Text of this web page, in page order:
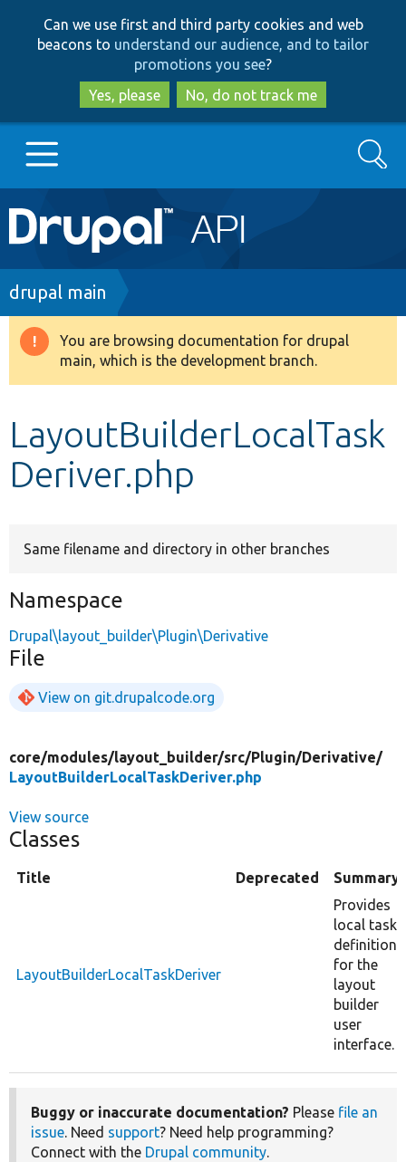
to
main
content
to
search
Can we use first and third party cookies and web
beacons to understand our audience, and to tailor
promotions you see?
Yes, please
No, do not track me
Main
navigation
Go to Drupal.org
Drupal 8+
Develop for Drupal
Search
Breadcrumb
drupal main
Warning
message
You are browsing documentation for drupal
main, which is the development branch.
LayoutBuilderLocalTask
Deriver.php
Same filename and directory in other branches
Namespace
Drupal\layout_builder\Plugin\Derivative
File
View on git.drupalcode.org
core/modules/layout_builder/src/Plugin/Derivative/
LayoutBuilderLocalTaskDeriver.php
View source
Classes
Title Deprecated Summary
LayoutBuilderLocalTaskDeriver
Provides
local task
definitions
for the
layout
builder
user
interface.
Buggy or inaccurate documentation? Please file an
issue. Need support? Need help programming?
Connect with the Drupal community.